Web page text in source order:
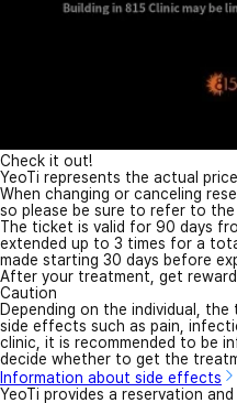
Check it out!
YeoTi represents the actual
When changing or canceling
so please be sure to refer to the
The ticket is valid for 90 days
extended up to 3 times for a
made starting 30 days before
After your treatment, get
Caution
Depending on the individual,
side effects such as pain,
clinic, it is recommended to be
decide whether to get the
Information about side effects
YeoTi provides a reservation